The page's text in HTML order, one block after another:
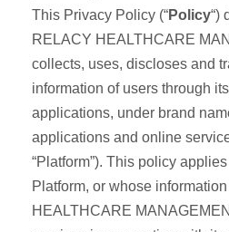
This Privacy Policy (“Policy“)
RELACY HEALTHCARE
collects, uses, discloses and
information of users through
applications, under brand
applications and online
“Platform”). This policy
Platform, or whose
HEALTHCARE